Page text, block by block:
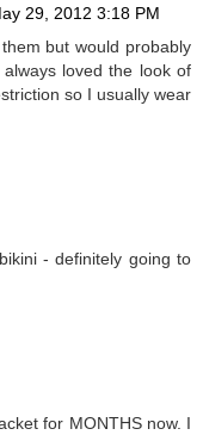
29, 2012 3:18 PM
but would probably
loved the look of
so I usually wear
- definitely going to
for MONTHS now. I